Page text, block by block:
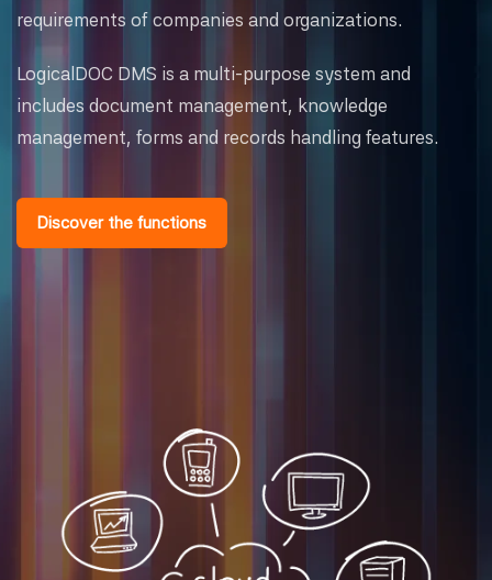
requirements of companies and organizations.
LogicalDOC DMS is a multi-purpose system and
includes document management, knowledge
management, forms and records handling features.
Discover the functions